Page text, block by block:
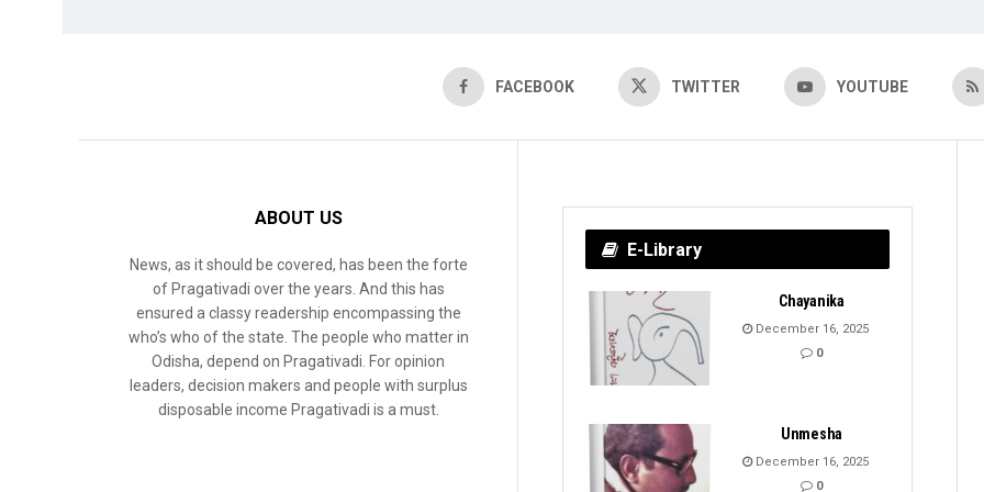
FACEBOOK TWITTER YOUTUBE
ABOUT US
News, as it should be covered, has been the forte
of Pragativadi over the years. And this has
ensured a classy readership encompassing the
who’s who of the state. The people who matter in
Odisha, depend on Pragativadi. For opinion
leaders, decision makers and people with surplus
disposable income Pragativadi is a must.
E-Library
Chayanika
December 16, 2025
0
Unmesha
December 16, 2025
0